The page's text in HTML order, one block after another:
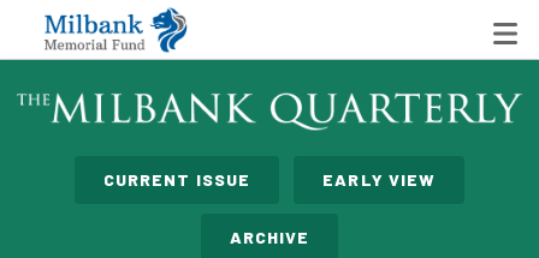
State Networks
CURRENT ISSUE EARLY VIEW
ARCHIVE